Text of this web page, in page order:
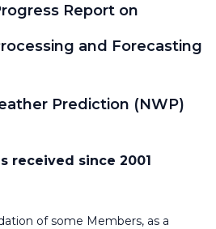
Report on
and Forecasting
Prediction (NWP)
received since 2001
of some Members, as a